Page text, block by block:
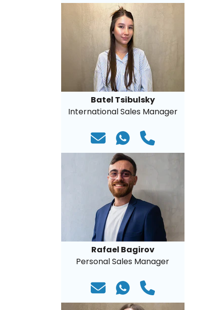
Batel Tsibulsky
International Sales Manager
Rafael Bagirov
Personal Sales Manager